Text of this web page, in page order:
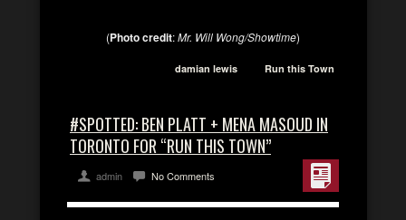
(Photo credit:Mr. Will Wong/Showtime)
damian lewis Run this Town
#SPOTTED: BEN PLATT + MENA MASOUD IN
TORONTO FOR “RUN THIS TOWN”
admin No Comments